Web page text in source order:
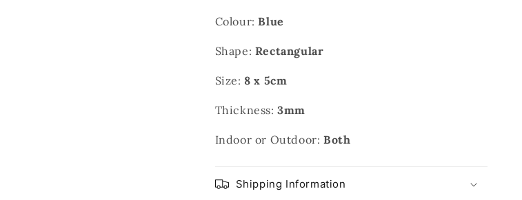
Colour:Blue
Shape: Rectangular
Size: 8 x 5cm
Thickness:3mm
Indoor or Outdoor: Both
Shipping Information